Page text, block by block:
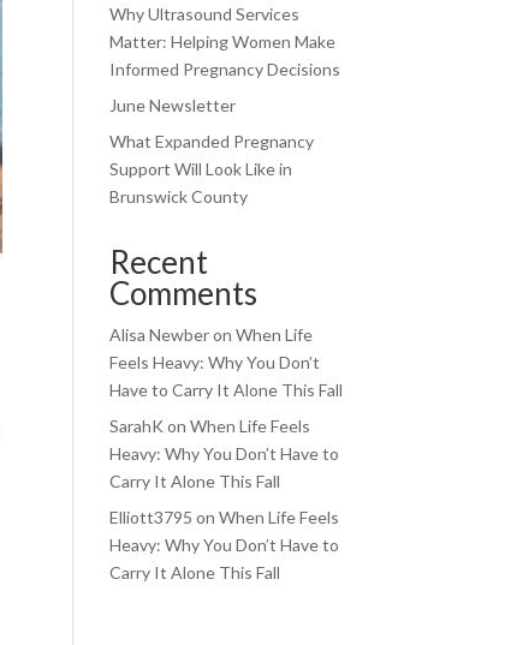
Why Ultrasound Services
Matter: Helping Women Make
Informed Pregnancy Decisions
June Newsletter
What Expanded Pregnancy
Support Will Look Like in
Brunswick County
Recent
Comments
Alisa NewberonWhen Life
Feels Heavy: Why You Don’t
Have to Carry It Alone This Fall
SarahK onWhen Life Feels
Heavy: Why You Don’t Have to
Carry It Alone This Fall
Elliott3795 onWhen Life Feels
Heavy: Why You Don’t Have to
Carry It Alone This Fall